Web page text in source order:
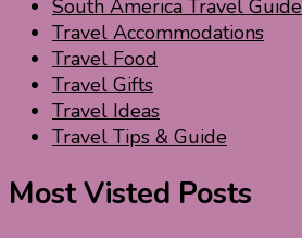
South America Travel Guide
Travel Accommodations
Travel Food
Travel Gifts
Travel Ideas
Travel Tips & Guide
Most Visted Posts